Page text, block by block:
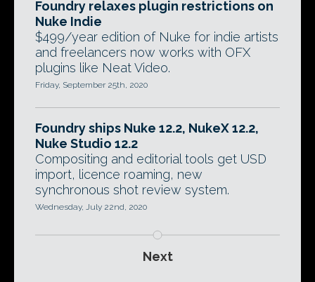
Foundry relaxes plugin restrictions on
Nuke Indie
$499/year edition of Nuke for indie artists
and freelancers now works with OFX
plugins like Neat Video.
Friday, September 25th, 2020
Foundry ships Nuke 12.2, NukeX 12.2,
Nuke Studio 12.2
Compositing and editorial tools get USD
import, licence roaming, new
synchronous shot review system.
Wednesday, July 22nd, 2020
Next